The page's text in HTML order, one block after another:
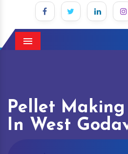
Menu
Pellet
In West